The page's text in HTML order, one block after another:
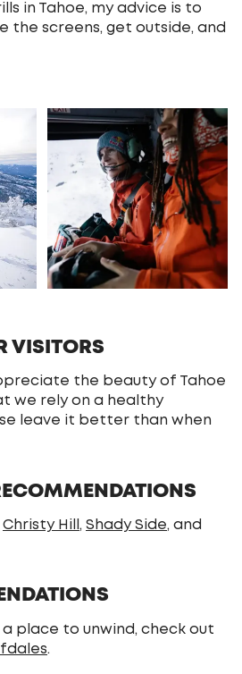
in Tahoe, my advice is to
the screens, get outside, and
VISITORS
the beauty of Tahoe
we rely on a healthy
leave it better than when
Christy Hill , Shady Side, and
a place to unwind, check out
.